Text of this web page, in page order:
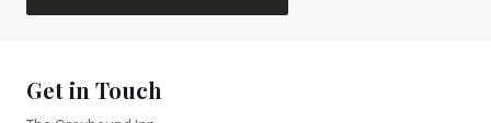
Get in Touch